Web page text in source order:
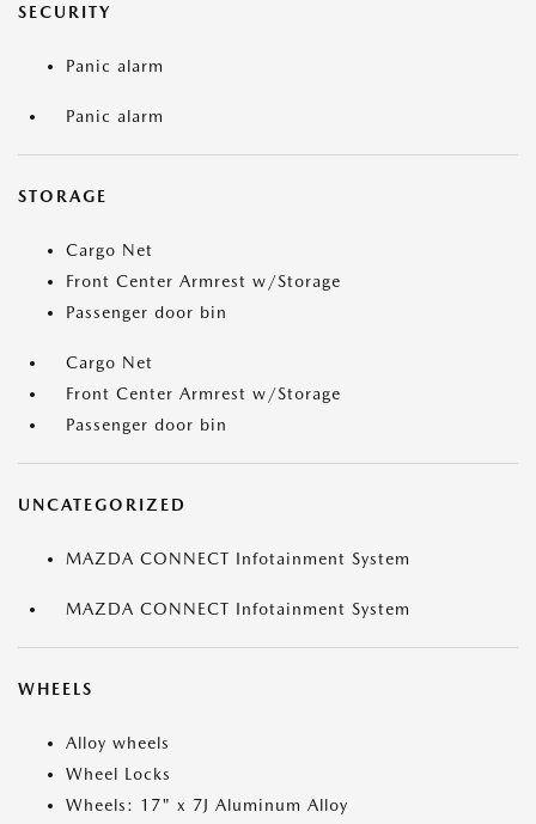
SECURITY
Panic alarm
Panic alarm
STORAGE
Cargo Net
Front Center Armrest w/Storage
Passenger door bin
Cargo Net
Front Center Armrest w/Storage
Passenger door bin
UNCATEGORIZED
MAZDA CONNECT Infotainment System
MAZDA CONNECT Infotainment System
WHEELS
Alloy wheels
Wheel Locks
Wheels: 17" x 7J Aluminum Alloy